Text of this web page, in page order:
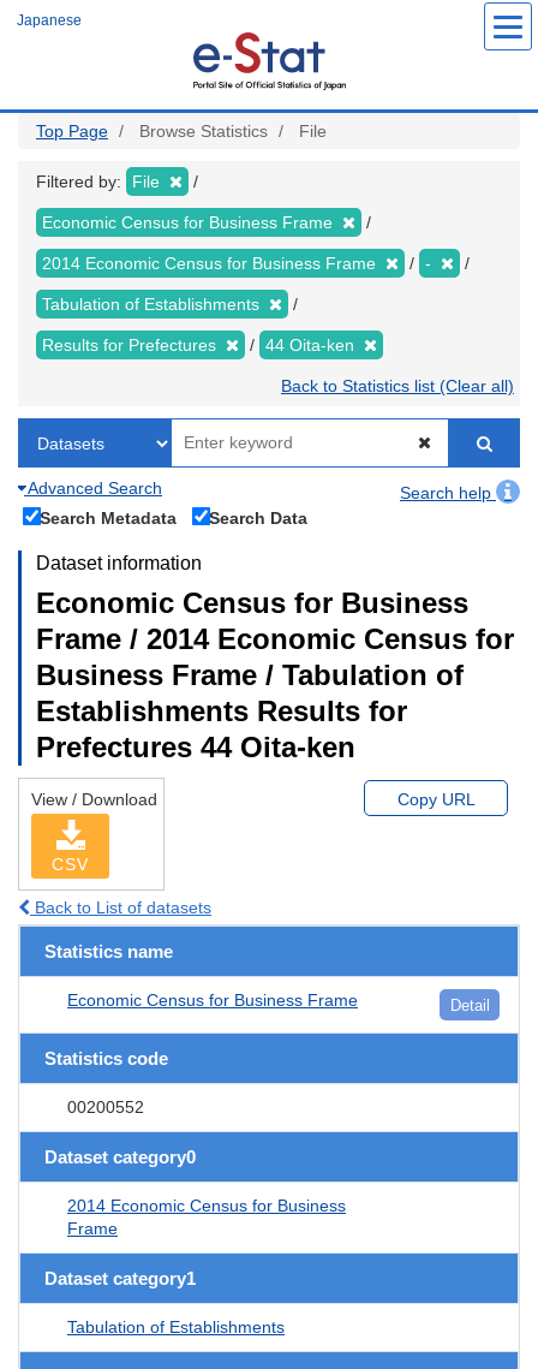
Japanese
Top Page Browse Statistics File
Filtered by: File
Economic Census for Business Frame
2014 Economic Census for Business Frame -
Tabulation of Establishments
Results for Prefectures 44 Oita-ken
Back to Statistics list (Clear all)
Advanced Search
Search help
Search Metadata
Search Data
Dataset information
Economic Census for Business
Frame / 2014 Economic Census for
Business Frame / Tabulation of
Establishments Results for
Prefectures 44 Oita-ken
View / Download
CSV
Copy URL
Back to List of datasets
Statistics name
Economic Census for Business Frame Detail
Statistics code
00200552
Dataset category0
2014 Economic Census for Business
Frame
Dataset category1
Tabulation of Establishments